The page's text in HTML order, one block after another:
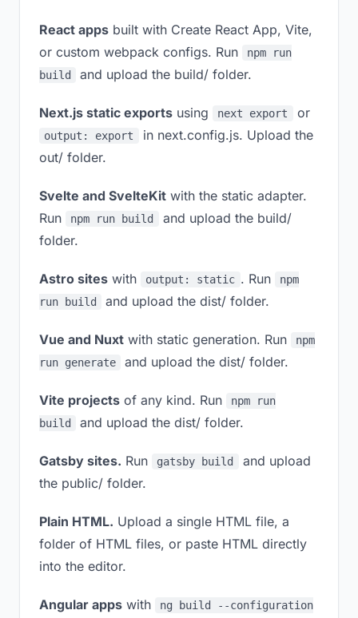
React apps built with Create React App, Vite,
or custom webpack configs. Run
npm run
build
and upload the build/ folder.
Next.js static exports using next export or
output: export
in next.config.js. Upload the
out/ folder.
Svelte and SvelteKit with the static adapter.
Run
npm run build
and upload the build/
folder.
Astro sites with output: static . Run
npm
run build
and upload the dist/ folder.
Vue and Nuxt with static generation. Run
npm
run generate
and upload the dist/ folder.
Vite projects of any kind. Run
npm run
build
and upload the dist/ folder.
Gatsby sites. Run gatsby build
and upload
the public/ folder.
Plain HTML. Upload a single HTML file, a
folder of HTML files, or paste HTML directly
into the editor.
Angular apps with
ng build --configuration